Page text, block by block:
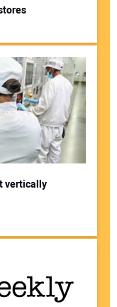
vertically